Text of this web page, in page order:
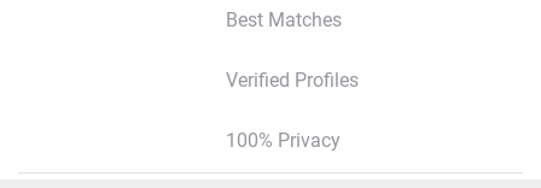
Best Matches
Verified Profiles
100% Privacy